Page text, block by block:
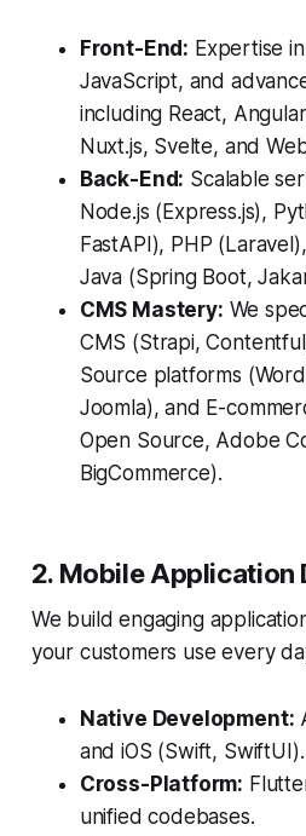
Front-End: Expertise
JavaScript, and
including React,
Nuxt.js, Svelte, and
Back-End: Scalable
Node.js (Express.js),
FastAPI), PHP
Java (Spring Boot,
CMS Mastery: We
CMS (Strapi,
Source platforms
Joomla), and E-
Open Source, Adobe
BigCommerce).
2. Mobile Application
We build engaging
your customers use every
Native Development:
and iOS (Swift, SwiftUI).
Cross-Platform:
unified codebases.